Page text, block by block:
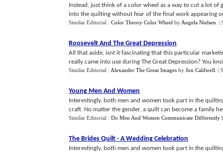
Instead, just think of a color wheel as a way to cut a lot
into the quilting without fear of the final work appearing
Similar Editorial : Color Theory Color Wheel by Angela Nielsen |
Roosevelt And The Great Depression
All that aside, isnt it fascinating that this particular
really came into use during The Great Depression? You
Similar Editorial : Alexander The Great Images by Jon Caldwell |
Young Men And Women
Interestingly, both men and women took part in the
craft. No matter the gender, a quilt can become a family
Similar Editorial : Do Men And Women Communicate Differently
The Brides Quilt - A Wedding Celebration
Interestingly, both men and women took part in the